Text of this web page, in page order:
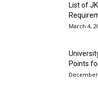
List of
March 4,
Points
December